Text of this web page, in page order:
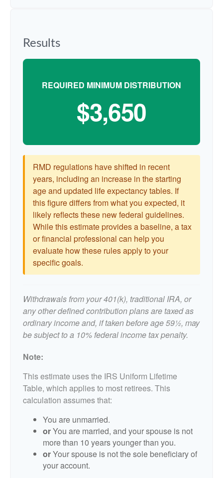
Results
REQUIRED MINIMUM DISTRIBUTION
$3,650
RMD regulations have shifted in recent
years, including an increase in the starting
age and updated life expectancy tables. If
this figure differs from what you expected, it
likely reflects these new federal guidelines.
While this estimate provides a baseline, a tax
or financial professional can help you
evaluate how these rules apply to your
specific goals.
Withdrawals from your 401(k), traditional IRA, or
any other defined contribution plans are taxed as
ordinary income and, if taken before age 59½, may
be subject to a 10% federal income tax penalty.
Note:
This estimate uses the IRS Uniform Lifetime
Table, which applies to most retirees. This
calculation assumes that:
You are unmarried.
orYou are married, and your spouse is not
more than 10 years younger than you.
orYour spouse is not the sole beneficiary of
your account.